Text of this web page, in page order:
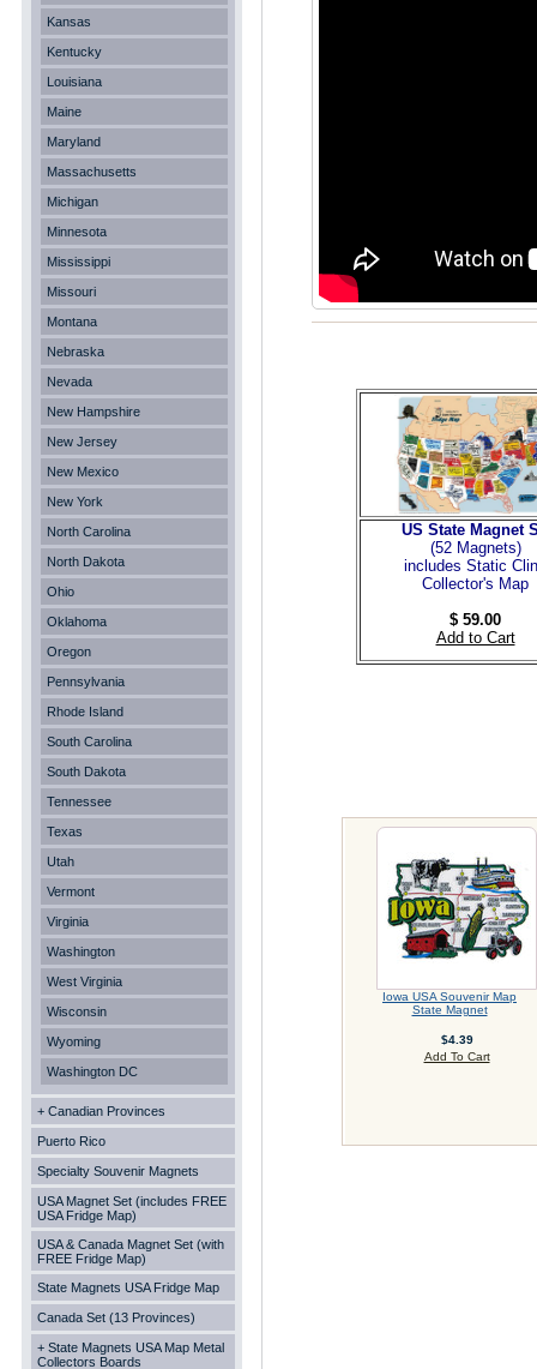
Kansas
Kentucky
Louisiana
Maine
Maryland
Massachusetts
Michigan
Minnesota
Mississippi
Missouri
Montana
Nebraska
Nevada
New Hampshire
New Jersey
New Mexico
New York
North Carolina
North Dakota
Ohio
Oklahoma
Oregon
Pennsylvania
Rhode Island
South Carolina
South Dakota
Tennessee
Texas
Utah
Vermont
Virginia
Washington
West Virginia
Wisconsin
Wyoming
Washington DC
+ Canadian Provinces
Puerto Rico
Specialty Souvenir Magnets
USA Magnet Set (includes FREE
USA Fridge Map)
USA & Canada Magnet Set (with
FREE Fridge Map)
State Magnets USA Fridge Map
Canada Set (13 Provinces)
+ State Magnets USA Map Metal
Collectors Boards
Iowa USA Souvenir Map
State Magnet
$4.39
Add To Cart
US State Magnet
(52 Magnets)
includes Static
Collector's Map
$ 59.00
Add to Cart